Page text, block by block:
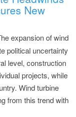
New
expansion of wind
political uncertainty
level, construction
projects, while
Wind turbine
from this trend with